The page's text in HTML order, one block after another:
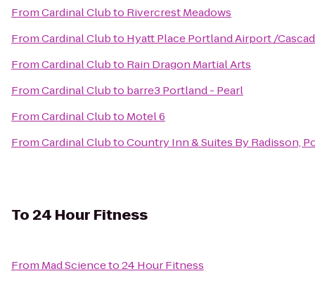
FromCardinal Clubto Rivercrest Meadows
FromCardinal Clubto Hyatt Place Portland Airport /
FromCardinal Clubto Rain Dragon Martial Arts
FromCardinal Clubto barre3 Portland - Pearl
FromCardinal Clubto Motel 6
FromCardinal ClubtoCountry Inn & Suites By Radisson,
To24 Hour Fitness
From Mad Scienceto24 Hour Fitness